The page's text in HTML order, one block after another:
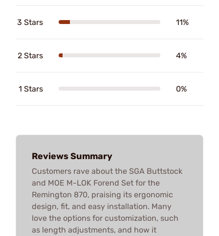
3 Stars 11%
2 Stars 4%
1 Stars 0%
Reviews Summary
Customers rave about the SGA Buttstock
and MOE M-LOK Forend Set for the
Remington 870, praising its ergonomic
design, fit, and easy installation. Many
love the options for customization, such
as length adjustments, and how it